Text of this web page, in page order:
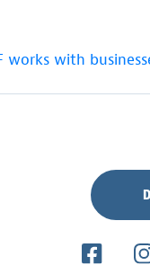
works with